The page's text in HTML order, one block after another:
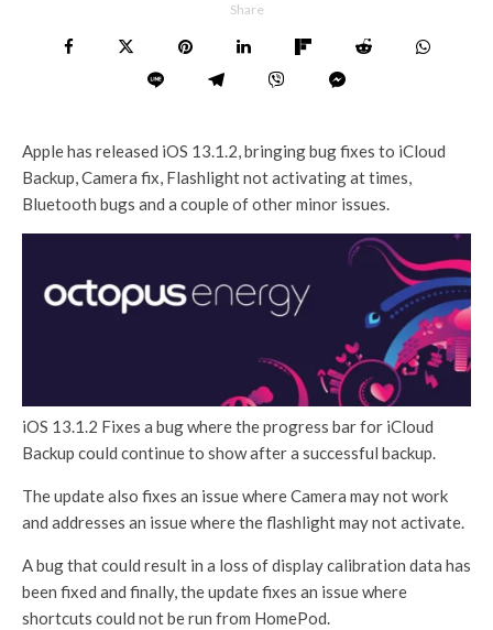
Share
Apple has released iOS 13.1.2, bringing bug fixes to iCloud
Backup, Camera fix, Flashlight not activating at times,
Bluetooth bugs and a couple of other minor issues.
iOS 13.1.2 Fixes a bug where the progress bar for iCloud
Backup could continue to show after a successful backup.
The update also fixes an issue where Camera may not work
and addresses an issue where the flashlight may not activate.
A bug that could result in a loss of display calibration data has
been fixed and finally, the update fixes an issue where
shortcuts could not be run from HomePod.